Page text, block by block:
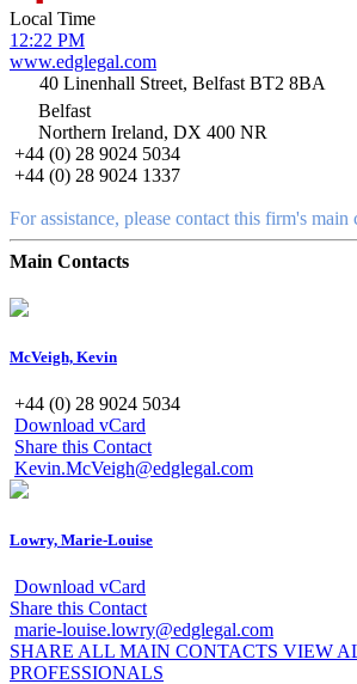
Local Time
12:22 PM
www.edglegal.com
40 Linenhall Street, Belfast BT2 8BA
Belfast
Northern Ireland, DX 400 NR
+44 (0) 28 9024 5034
+44 (0) 28 9024 1337
For assistance, please contact this firm's main
Main Contacts
McVeigh, Kevin
+44 (0) 28 9024 5034
Download vCard
Share this Contact
Kevin.McVeigh@edglegal.com
Lowry, Marie-Louise
Download vCard
Share this Contact
marie-louise.lowry@edglegal.com
SHARE ALL MAIN CONTACTS VIEW
PROFESSIONALS